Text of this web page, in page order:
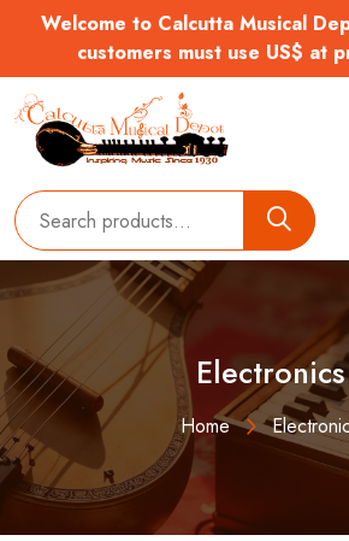
Welcome to Calcutta Musical
customers must use US$ at
Electronics
Home